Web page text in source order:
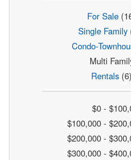
For Sale
Single Family
Condo-
Multi
Rentals (6)
$0 -
$100,000 -
$200,000 -
$300,000 -